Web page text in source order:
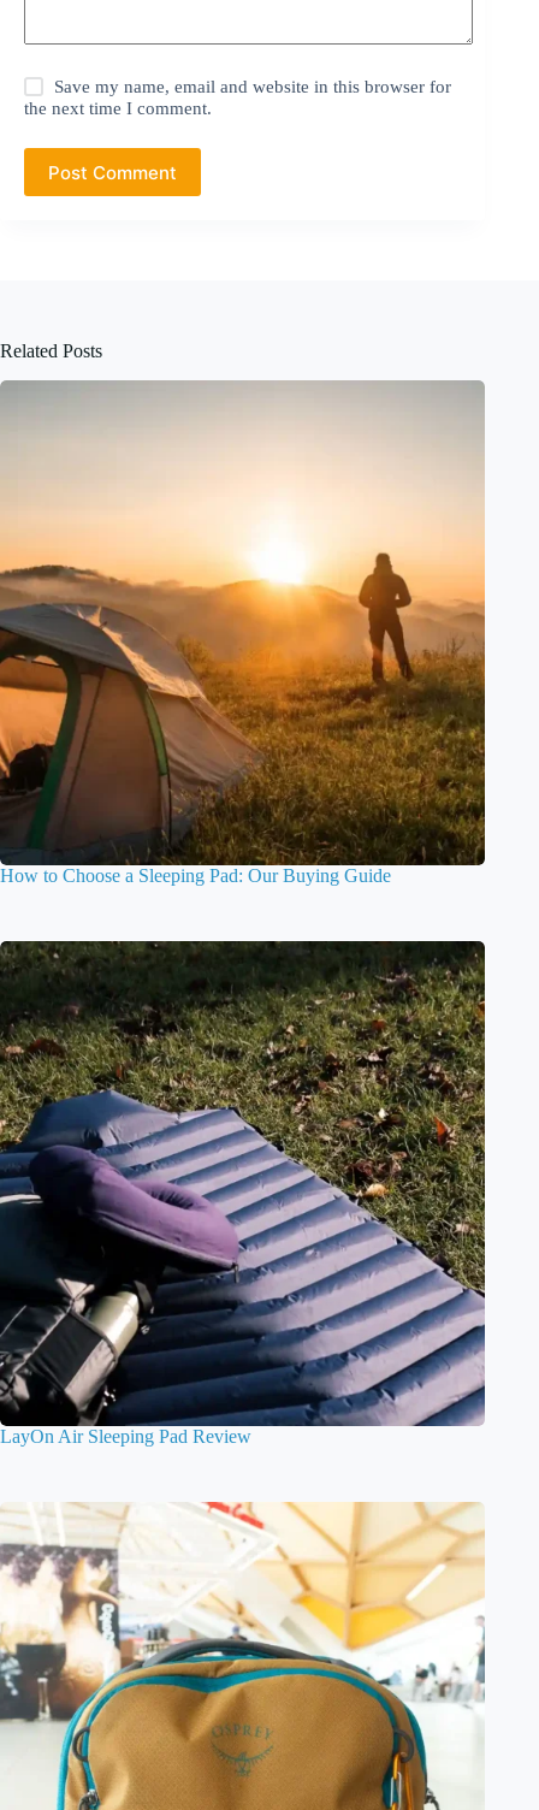
Save my name, email and website in this browser for
the next time I comment.
Post Comment
Related Posts
How to Choose a Sleeping Pad: Our Buying Guide
LayOn Air Sleeping Pad Review